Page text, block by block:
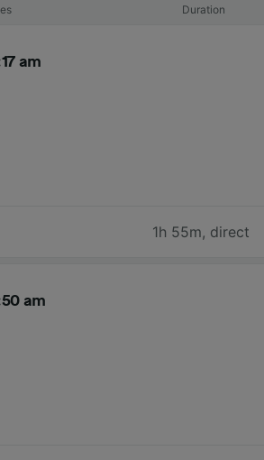
Duration
am
1h 55m, direct
am